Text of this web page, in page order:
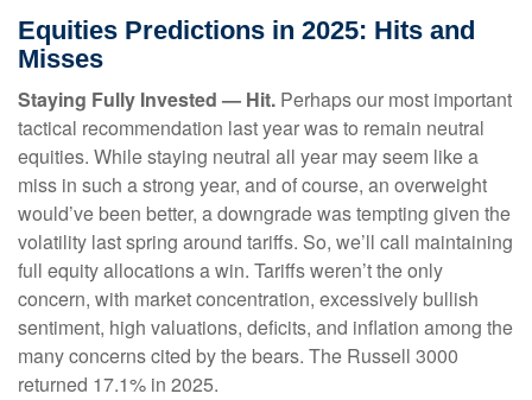
Equities Predictions in 2025: Hits and
Misses
Staying Fully Invested — Hit. Perhaps our most important
tactical recommendation last year was to remain neutral
equities. While staying neutral all year may seem like a
miss in such a strong year, and of course, an overweight
would’ve been better, a downgrade was tempting given the
volatility last spring around tariffs. So, we’ll call maintaining
full equity allocations a win. Tariffs weren’t the only
concern, with market concentration, excessively bullish
sentiment, high valuations, deficits, and inflation among the
many concerns cited by the bears. The Russell 3000
returned 17.1% in 2025.